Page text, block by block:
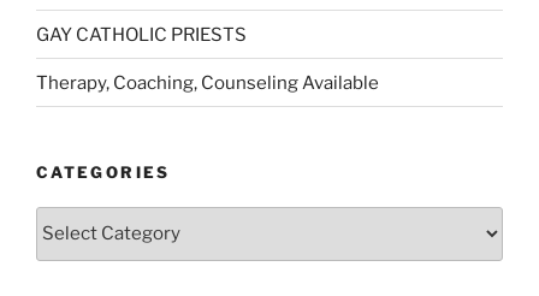
GAY CATHOLIC PRIESTS
Therapy, Coaching, Counseling Available
CATEGORIES
Categories